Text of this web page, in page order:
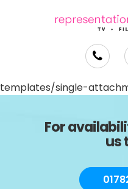
templates/single-
For
us